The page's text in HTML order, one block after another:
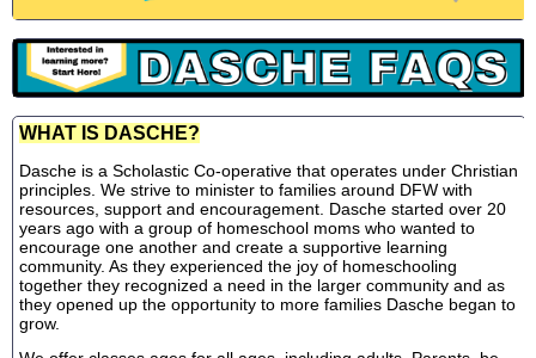
WHAT IS DASCHE?
Dasche is a Scholastic Co-operative that operates under Christian
principles. We strive to minister to families around DFW with
resources, support and encouragement. Dasche started over 20
years ago with a group of homeschool moms who wanted to
encourage one another and create a supportive learning
community. As they experienced the joy of homeschooling
together they recognized a need in the larger community and as
they opened up the opportunity to more families Dasche began to
grow.